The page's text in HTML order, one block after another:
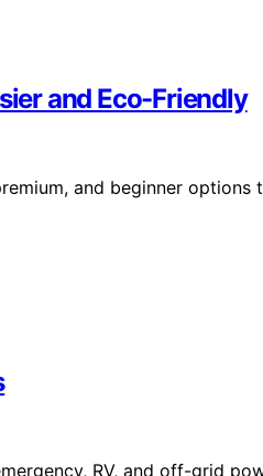
and Eco-Friendly
and beginner options
RV, and off-grid